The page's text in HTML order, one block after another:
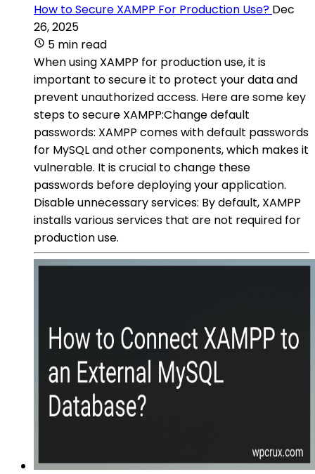
How to Secure XAMPP For Production Use? Dec
26, 2025
5 min read
When using XAMPP for production use, it is
important to secure it to protect your data and
prevent unauthorized access. Here are some key
steps to secure XAMPP:Change default
passwords: XAMPP comes with default passwords
for MySQL and other components, which makes it
vulnerable. It is crucial to change these
passwords before deploying your application.
Disable unnecessary services: By default, XAMPP
installs various services that are not required for
production use.